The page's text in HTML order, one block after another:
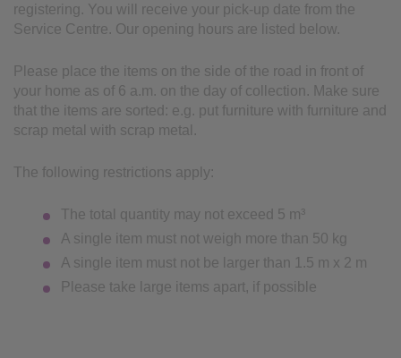
registering. You will receive your pick-up date from the
Service Centre. Our opening hours are listed below.
Please place the items on the side of the road in front of
your home as of 6 a.m. on the day of collection. Make sure
that the items are sorted: e.g. put furniture with furniture and
scrap metal with scrap metal.
The following restrictions apply:
The total quantity may not exceed 5 m³
A single item must not weigh more than 50 kg
A single item must not be larger than 1.5 m x 2 m
Please take large items apart, if possible